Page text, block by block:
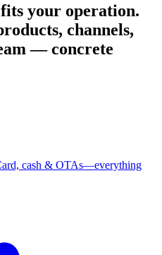
your operation.
channels,
— concrete
cash & OTAs—everything